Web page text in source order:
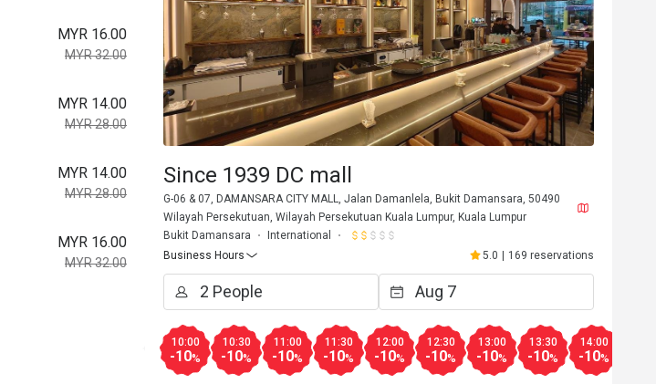
MYR 16.00
MYR 32.00
MYR 14.00
MYR 28.00
MYR 14.00
MYR 28.00
MYR 16.00
MYR 32.00
Since 1939 DC mall
G-06 & 07, DAMANSARA CITY MALL, Jalan Damanlela, Bukit Damansara, 50490
Wilayah Persekutuan, Wilayah Persekutuan Kuala Lumpur, Kuala Lumpur
Bukit Damansara
International
Business Hours
5.0 | 169 reservations
10:00
-10%
10:30
-10%
11:00
-10%
11:30
-10%
12:00
-10%
12:30
-10%
13:00
-10%
13:30
-10%
14:00
-10%